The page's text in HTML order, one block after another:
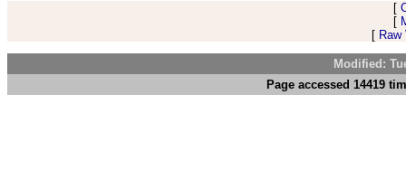
[
[
[
Modified:
Page accessed 14419